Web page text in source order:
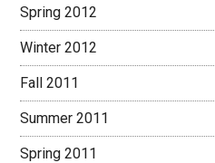
Spring 2012
Winter 2012
Fall 2011
Summer 2011
Spring 2011